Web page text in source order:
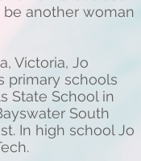
another woman
Victoria, Jo
primary schools
State School in
South
In high school Jo